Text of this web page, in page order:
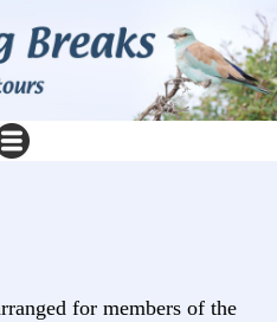
for members of the